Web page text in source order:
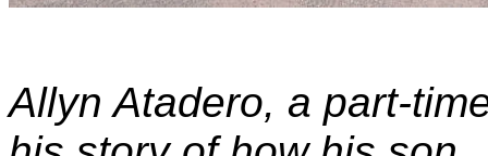
Allyn Atadero, a part-